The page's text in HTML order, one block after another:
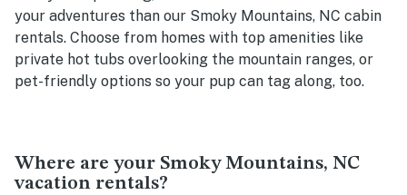
your adventures than our Smoky Mountains, NC cabin
rentals. Choose from homes with top amenities like
private hot tubs overlooking the mountain ranges, or
pet-friendly options so your pup can tag along, too.
Where are your Smoky Mountains, NC
vacation rentals?